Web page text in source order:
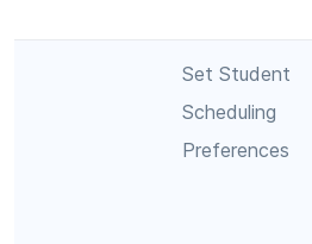
Set Student
Scheduling
Preferences